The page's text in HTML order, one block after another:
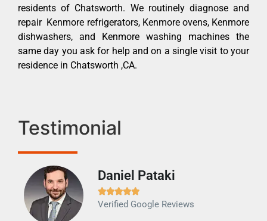
residents of Chatsworth. We routinely diagnose and
repair Kenmore refrigerators, Kenmore ovens, Kenmore
dishwashers, and Kenmore washing machines the
same day you ask for help and on a single visit to your
residence in Chatsworth ,CA.
Testimonial
Daniel Pataki

Verified Google Reviews